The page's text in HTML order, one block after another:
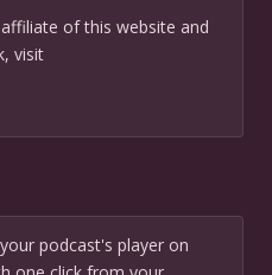
of this website and
visit
podcast's player on